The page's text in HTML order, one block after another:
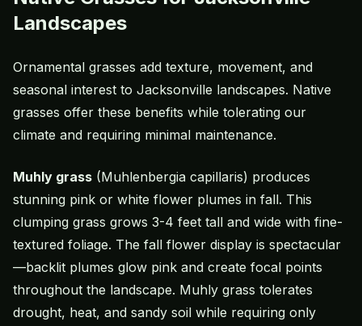
Landscapes
Ornamental grasses add texture, movement, and
seasonal interest to Jacksonville landscapes. Native
grasses offer these benefits while tolerating our
climate and requiring minimal maintenance.
Muhly grass (Muhlenbergia capillaris) produces
stunning pink or white flower plumes in fall. This
clumping grass grows 3-4 feet tall and wide with fine-
textured foliage. The fall flower display is spectacular
—backlit plumes glow pink and create focal points
throughout the landscape. Muhly grass tolerates
drought, heat, and sandy soil while requiring only